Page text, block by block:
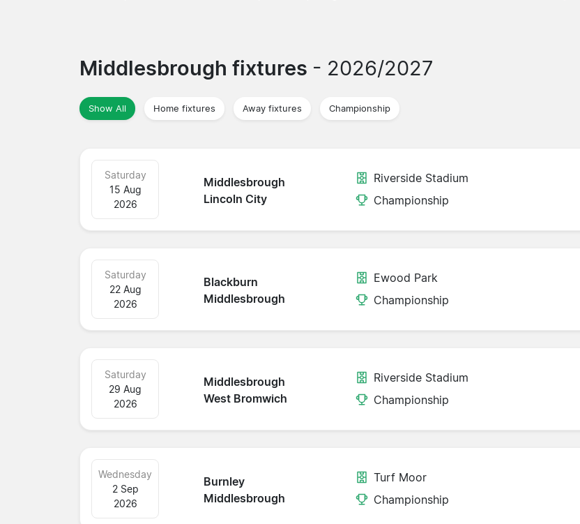
Middlesbrough fixtures - 2026/2027
Show All Home fixtures Away fixtures Championship
Middlesbrough
Lincoln City
Saturday
15 Aug
2026
Riverside Stadium
Championship
Blackburn
Middlesbrough
Saturday
22 Aug
2026
Ewood Park
Championship
Middlesbrough
West Bromwich
Saturday
29 Aug
2026
Riverside Stadium
Championship
Burnley
Middlesbrough
Wednesday
2 Sep
2026
Turf Moor
Championship